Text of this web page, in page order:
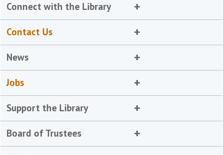
Connect with the Library
Contact Us
News
Jobs
Support the Library
Board of Trustees